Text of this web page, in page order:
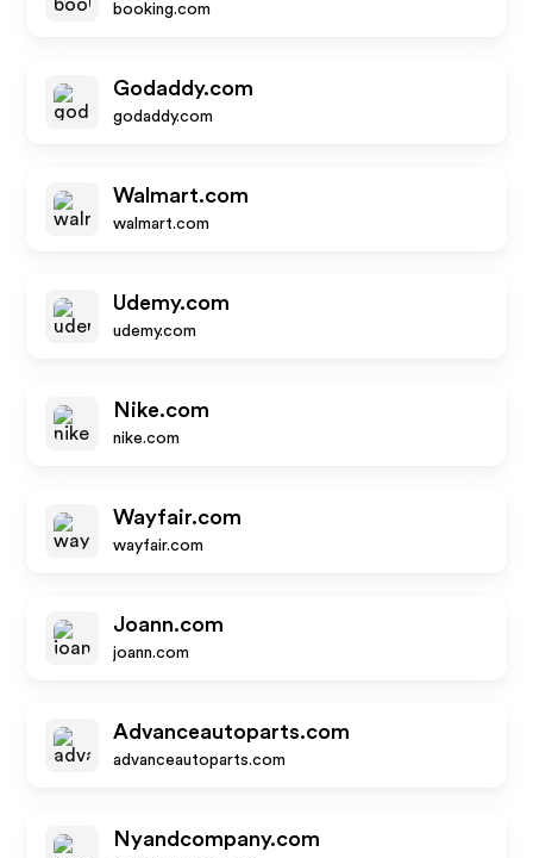
booking.com
Godaddy.com
godaddy.com
Walmart.com
walmart.com
Udemy.com
udemy.com
Nike.com
nike.com
Wayfair.com
wayfair.com
Joann.com
joann.com
Advanceautoparts.com
advanceautoparts.com
Nyandcompany.com